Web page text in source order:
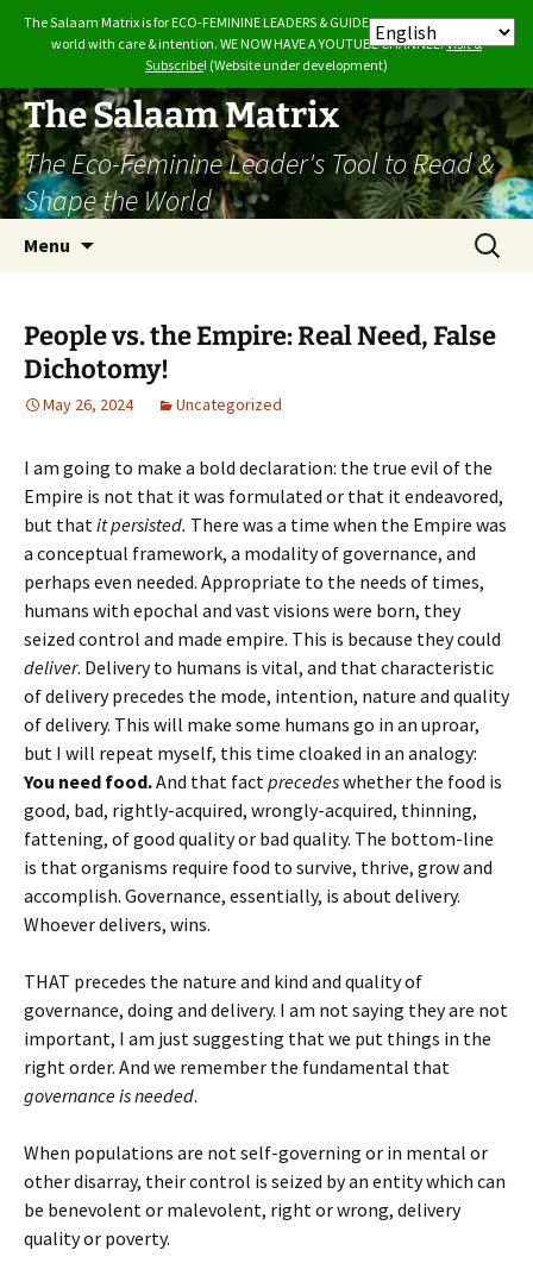
The Salaam Matrix is for ECO-FEMININE LEADERS & GUIDES who want to build the
world with care & intention. WE NOW HAVE A YOUTUBE CHANNEL.Visit &
Subscribe! (Website under development)
Skip
to
content
The Salaam Matrix
The Eco-Feminine Leader's Tool to Read &
Shape the World
Menu
Search
for:
People vs. the Empire: Real Need, False
Dichotomy!
May 26, 2024 Uncategorized
I am going to make a bold declaration: the true evil of the
Empire is not that it was formulated or that it endeavored,
but thatit persisted. There was a time when the Empire was
a conceptual framework, a modality of governance, and
perhaps even needed. Appropriate to the needs of times,
humans with epochal and vast visions were born, they
seized control and made empire. This is because they could
deliver. Delivery to humans is vital, and that characteristic
of delivery precedes the mode, intention, nature and quality
of delivery. This will make some humans go in an uproar,
but I will repeat myself, this time cloaked in an analogy:
You need food.And that factprecedeswhether the food is
good, bad, rightly-acquired, wrongly-acquired, thinning,
fattening, of good quality or bad quality. The bottom-line
is that organisms require food to survive, thrive, grow and
accomplish. Governance, essentially, is about delivery.
Whoever delivers, wins.
THAT precedes the nature and kind and quality of
governance, doing and delivery. I am not saying they are not
important, I am just suggesting that we put things in the
right order. And we remember the fundamental that
governance is needed.
When populations are not self-governing or in mental or
other disarray, their control is seized by an entity which can
be benevolent or malevolent, right or wrong, delivery
quality or poverty.